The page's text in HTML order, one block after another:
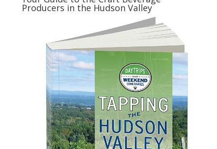
Producers in the Hudson Valley